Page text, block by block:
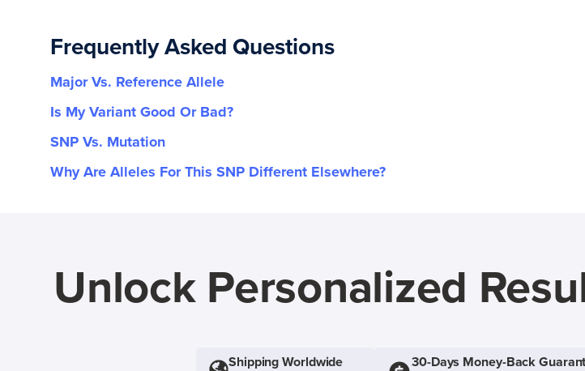
Frequently Asked Questions
Major Vs. Reference Allele
Is My Variant Good Or Bad?
SNP Vs. Mutation
Why Are Alleles For This SNP Different Elsewhere?
Unlock Personalized
Shipping Worldwide 30-Days Money-Back